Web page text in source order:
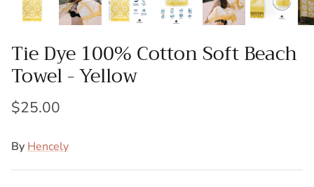
Salon Towels
Restaurant Towels
Resort Towels
Cabana Towels
Custom Logo Towels
Tie Dye 100% Cotton Soft Beach
Towel - Yellow
$25.00
By Hencely